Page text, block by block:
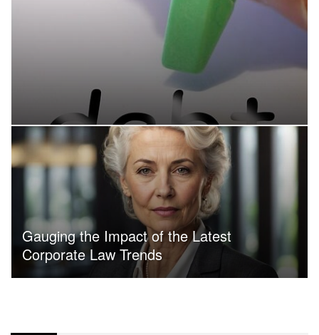
Gauging the Impact of the Latest
Corporate Law Trends